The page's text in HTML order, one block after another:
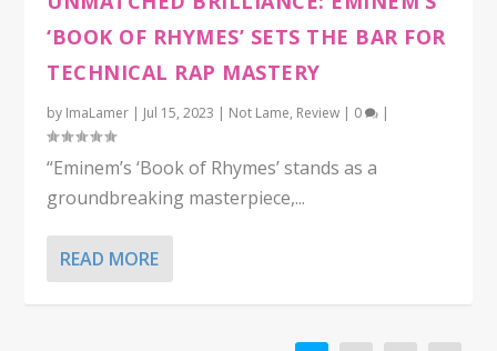
‘BOOK OF RHYMES’ SETS THE BAR FOR
TECHNICAL RAP MASTERY
by ImaLamer | Jul 15, 2023 | Not Lame, Review | 0 |
“Eminem’s ‘Book of Rhymes’ stands as a
groundbreaking masterpiece,...
READ MORE